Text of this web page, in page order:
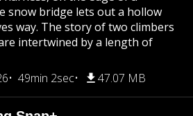
snow bridge lets out a hollow
way. The story of two climbers
intertwined by a length of
49min 2sec 47.07 MB